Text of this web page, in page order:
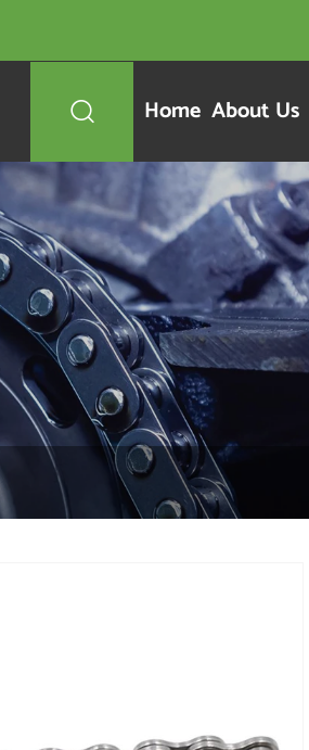
 Home About Us